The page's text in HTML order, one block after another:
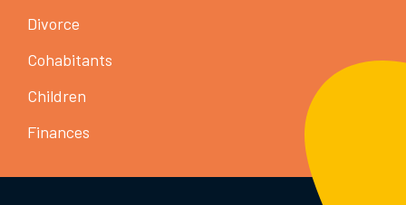
Divorce
Cohabitants
Children
Finances